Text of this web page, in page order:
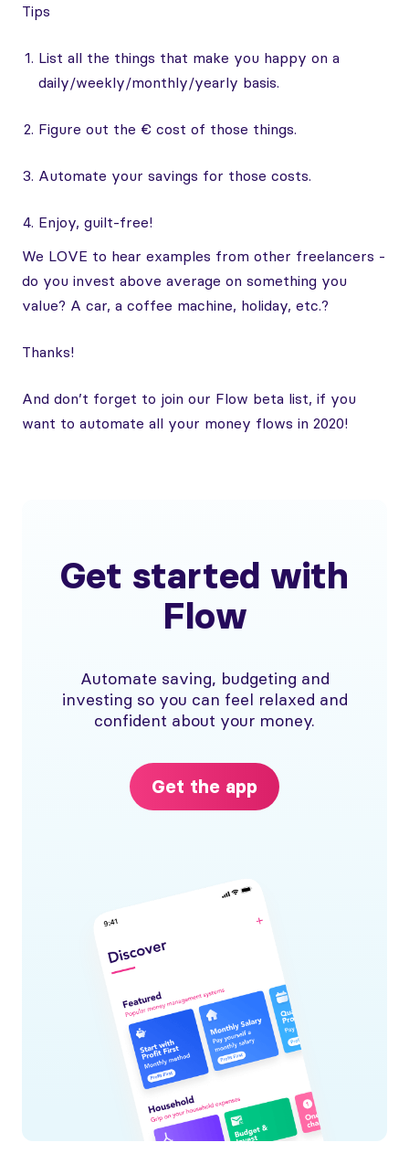
Tips
List all the things that make you happy on a
daily/weekly/monthly/yearly basis.
Figure out the € cost of those things.
Automate your savings for those costs.
Enjoy, guilt-free!
We LOVE to hear examples from other freelancers -
do you invest above average on something you
value? A car, a coffee machine, holiday, etc.?
Thanks!
And don’t forget to join our Flow beta list, if you
want to automate all your money flows in 2020!
Get started with
Flow
Automate saving, budgeting and
investing so you can feel relaxed and
confident about your money.
Get the app